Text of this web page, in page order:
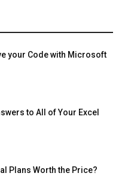
your Code with Microsoft
to All of Your Excel
Plans Worth the Price?